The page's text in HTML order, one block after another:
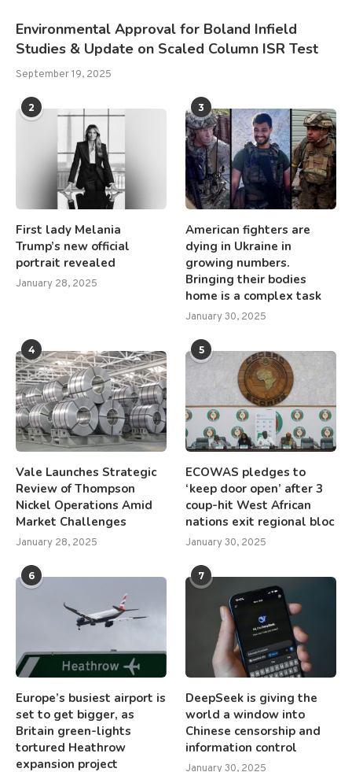
Environmental Approval for Boland Infield
Studies & Update on Scaled Column ISR Test
September 19, 2025
2
First lady Melania
Trump’s new official
portrait revealed
January 28, 2025
3
American fighters are
dying in Ukraine in
growing numbers.
Bringing their bodies
home is a complex task
January 30, 2025
4
Vale Launches Strategic
Review of Thompson
Nickel Operations Amid
Market Challenges
January 28, 2025
5
ECOWAS pledges to
‘keep door open’ after 3
coup-hit West African
nations exit regional bloc
January 30, 2025
6
Europe’s busiest airport is
set to get bigger, as
Britain green-lights
tortured Heathrow
expansion project
7
DeepSeek is giving the
world a window into
Chinese censorship and
information control
January 30, 2025